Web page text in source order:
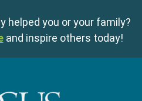
helped you or your family?
and inspire others today!